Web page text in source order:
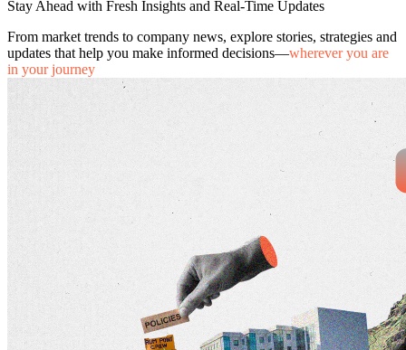
Stay Ahead with Fresh Insights and Real-Time Updates
From market trends to company news, explore stories, strategies and
updates that help you make informed decisions—wherever you are
in your journey